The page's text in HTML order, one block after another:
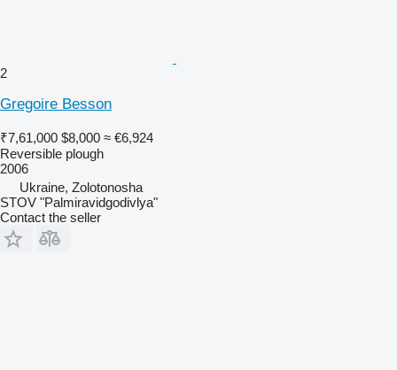
2
Gregoire Besson
₹7,61,000 $8,000 ≈ €6,924
Reversible plough
2006
Ukraine, Zolotonosha
STOV "Palmiravidgodivlya"
Contact the seller